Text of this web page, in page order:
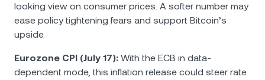
looking view on consumer prices. A softer number may
ease policy tightening fears and support Bitcoin’s
upside.
Eurozone CPI (July 17): With the ECB in data-
dependent mode, this inflation release could steer rate